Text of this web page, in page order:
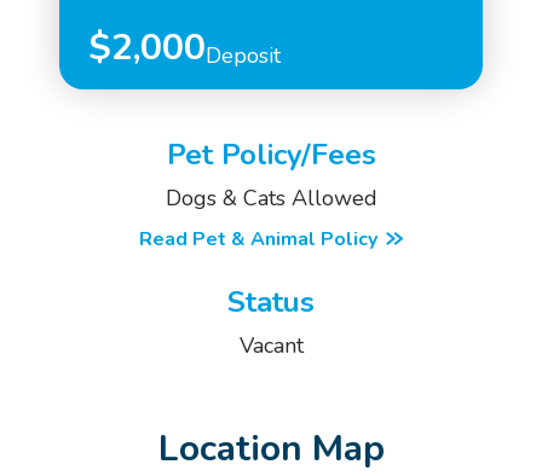
$2,000Deposit
Pet Policy/Fees
Dogs & Cats Allowed
Read Pet & Animal Policy
Status
Vacant
Location Map